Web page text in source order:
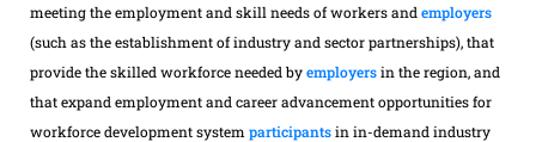
meeting the employment and skill needs of workers and employers
(such as the establishment of industry and sector partnerships), that
provide the skilled workforce needed byemployersin the region, and
that expand employment and career advancement opportunities for
workforce development system participantsin in-demand industry